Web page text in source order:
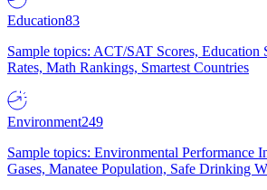
Education83
Sample topics: ACT/SAT Scores, Education
Rates, Math Rankings, Smartest Countries
Environment249
Sample topics: Environmental Performance
Gases, Manatee Population, Safe Drinking